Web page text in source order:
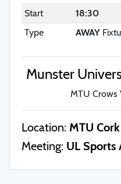
Start
18:30
Type
AWAY
Munster
MTU Crows
Location: MTU Cork
Meeting: UL Sports